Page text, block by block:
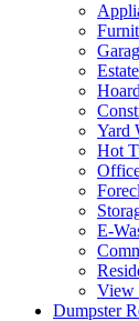
Yard
Hot
E-
View
Dumpster